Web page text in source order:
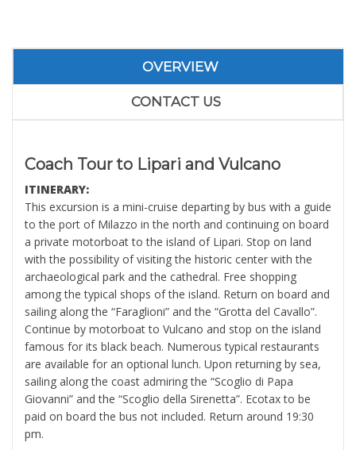
OVERVIEW
CONTACT US
Coach Tour to Lipari and Vulcano
ITINERARY:
This excursion is a mini-cruise departing by bus with a guide
to the port of Milazzo in the north and continuing on board
a private motorboat to the island of Lipari. Stop on land
with the possibility of visiting the historic center with the
archaeological park and the cathedral. Free shopping
among the typical shops of the island. Return on board and
sailing along the “Faraglioni” and the “Grotta del Cavallo”.
Continue by motorboat to Vulcano and stop on the island
famous for its black beach. Numerous typical restaurants
are available for an optional lunch. Upon returning by sea,
sailing along the coast admiring the “Scoglio di Papa
Giovanni” and the “Scoglio della Sirenetta”. Ecotax to be
paid on board the bus not included. Return around 19:30
pm.